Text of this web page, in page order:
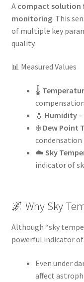
A compact solution
monitoring. This
of multiple key
quality.
📊 Measured Values
🌡️
compensation
💧 Humidity–
❄️ Dew Point
condensation
☁️ Sky
indicator of
🌌 Why Sky
Although “sky
powerful indicator
Even under
affect